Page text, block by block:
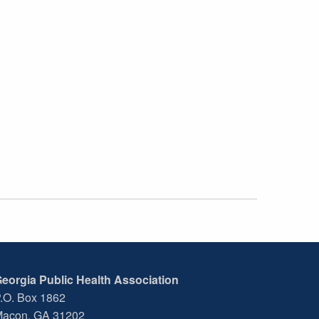
Public Health Association
Box 1862
GA 31202